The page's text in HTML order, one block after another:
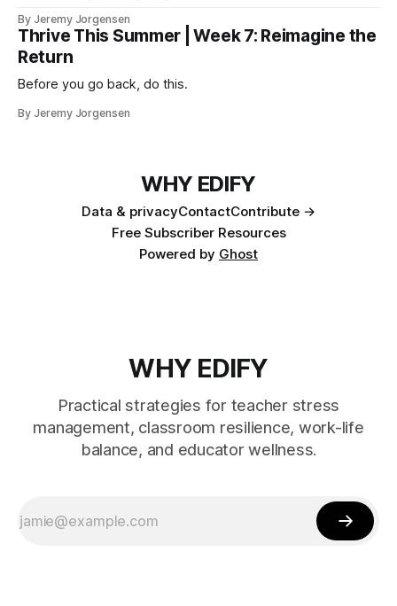
By Jeremy Jorgensen
Thrive This Summer | Week 7: Reimagine the
Return
Before you go back, do this.
By Jeremy Jorgensen
WHY EDIFY
Data & privacyContactContribute →
Free Subscriber Resources
Powered by Ghost
WHY EDIFY
Practical strategies for teacher stress
management, classroom resilience, work-life
balance, and educator wellness.